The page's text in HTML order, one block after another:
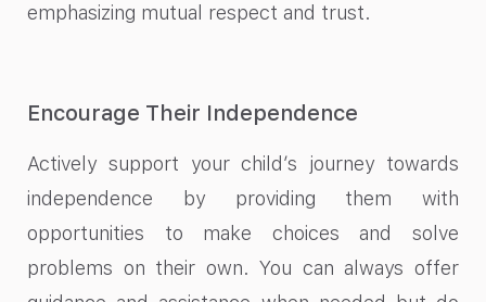
emphasizing mutual respect and trust.
Encourage Their Independence
Actively support your child’s journey towards
independence by providing them with
opportunities to make choices and solve
problems on their own. You can always offer